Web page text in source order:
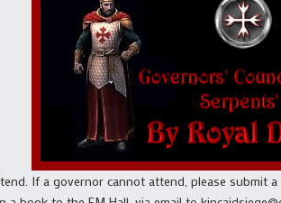
If a governor cannot attend, please